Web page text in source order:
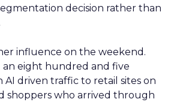
decision rather than
influence on the weekend.
eight hundred and five
AI driven traffic to retail sites on
shoppers who arrived through